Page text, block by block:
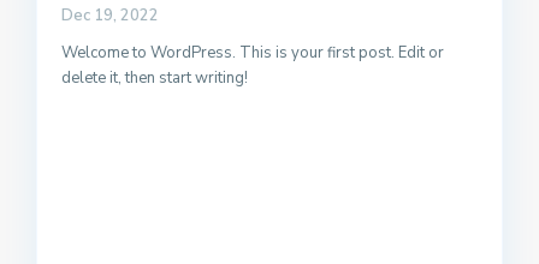
Dec 19, 2022
Welcome to WordPress. This is your first post. Edit or
delete it, then start writing!